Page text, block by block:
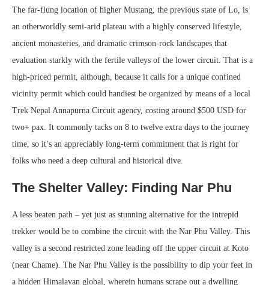
The far-flung location of higher Mustang, the previous state of Lo, is
an otherworldly semi-arid plateau with a highly conserved lifestyle,
ancient monasteries, and dramatic crimson-rock landscapes that
evaluation starkly with the fertile valleys of the lower circuit. That is a
high-priced permit, although, because it calls for a unique confined
vicinity permit which could handiest be organized by means of a local
Trek Nepal Annapurna Circuit agency, costing around $500 USD for
two+ pax. It commonly tacks on 8 to twelve extra days to the journey
time, so it’s an appreciably long-term commitment that is right for
folks who need a deep cultural and historical dive.
The Shelter Valley: Finding Nar Phu
A less beaten path – yet just as stunning alternative for the intrepid
trekker would be to combine the circuit with the Nar Phu Valley. This
valley is a second restricted zone leading off the upper circuit at Koto
(near Chame). The Nar Phu Valley is the possibility to dip your feet in
a hidden Himalayan global, wherein humans scrape out a dwelling